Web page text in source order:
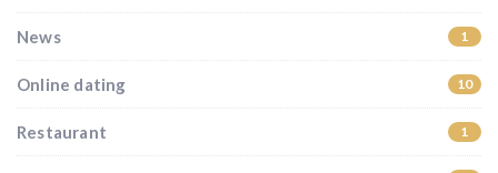
News 1
Online dating 10
Restaurant 1